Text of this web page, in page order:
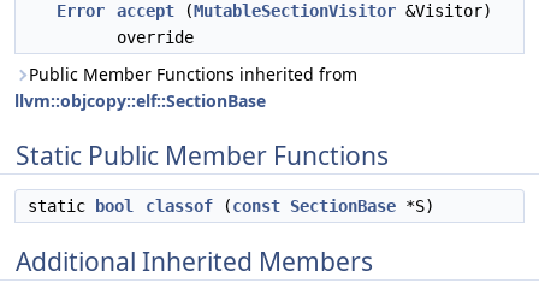
Error
accept (MutableSectionVisitor &Visitor)
override
Public Member Functions inherited from
llvm::objcopy::elf::SectionBase
Static Public Member Functions
static bool classof (const SectionBase *S)
Additional Inherited Members